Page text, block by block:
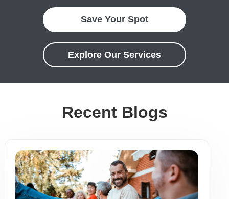
Save Your Spot
Explore Our Services
Recent Blogs